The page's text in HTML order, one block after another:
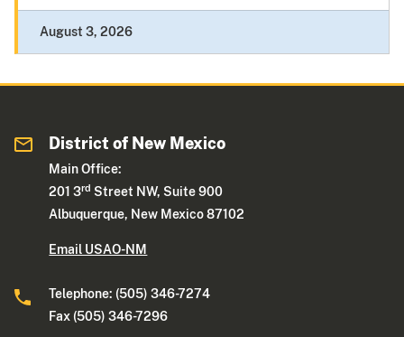
August 3, 2026
District of New Mexico
Main Office:
201 3rd Street NW, Suite 900
Albuquerque, New Mexico 87102
Email USAO-NM
Telephone: (505) 346-7274
Fax (505) 346-7296